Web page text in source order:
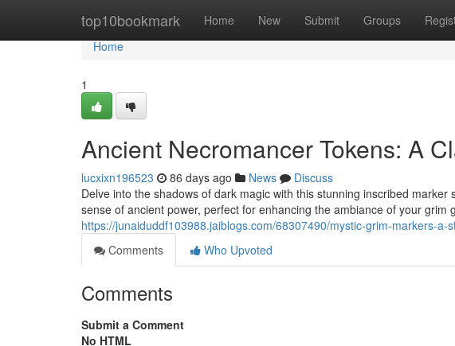
top10bookmark Home New Submit Groups
Home
Home
1
Ancient Necromancer Tokens: A
lucxixn196523 86 days ago News
Discuss
Delve into the shadows of dark magic with this stunning inscribed
sense of ancient power, perfect for enhancing the ambiance of your grim
https://junaiduddf103988.jaiblogs.com/68307490/mystic-grim-markers-a-
Comments
Who Upvoted
Comments
Submit a Comment
No HTML